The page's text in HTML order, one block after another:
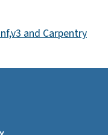
and Carpentry